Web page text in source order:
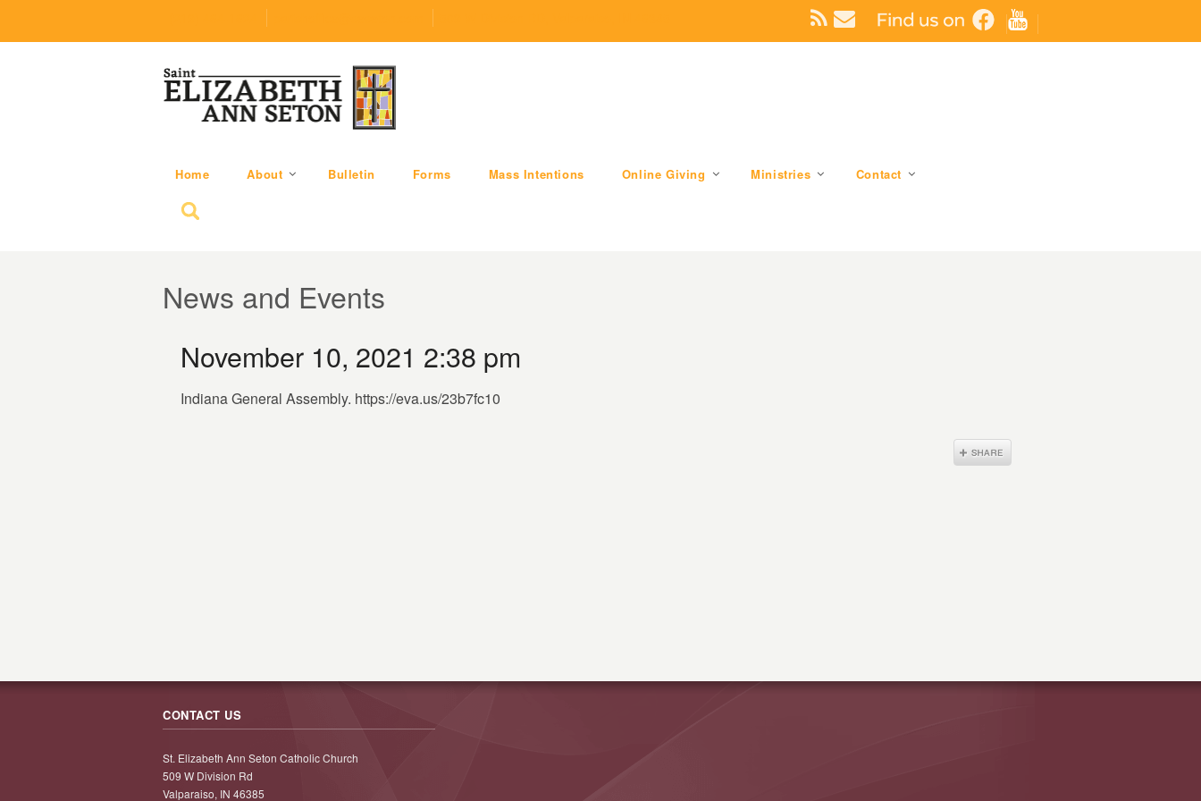
Home About Bulletin Forms Mass Intentions Online Giving Ministries Contact
Search for:
News and Events
November 10, 2021 2:38 pm
Indiana General Assembly. https://eva.us/23b7fc10
CONTACT US
St. Elizabeth Ann Seton Catholic Church
509 W Division Rd
Valparaiso, IN 46385